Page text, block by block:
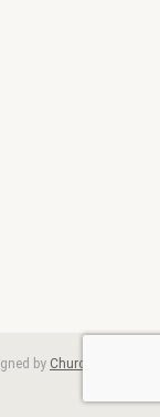
by ChurchBell.net